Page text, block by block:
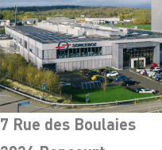
7 Rue des Boulaies